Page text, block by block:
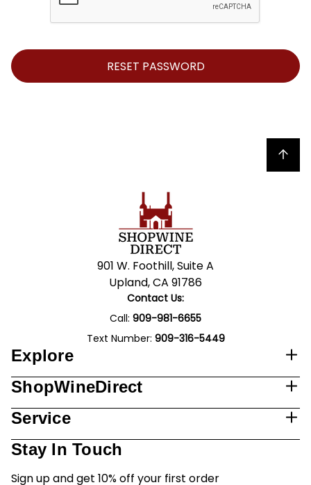
Back to top
901 W. Foothill, Suite A
Upland, CA 91786
Contact Us:
Call: 909-981-6655
Text Number: 909-316-5449
Explore
ShopWineDirect
Service
Stay In Touch
Sign up and get 10% off your first order